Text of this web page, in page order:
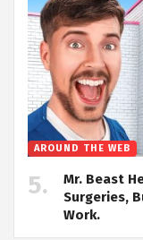
AROUND THE WEB
Mr. Beast
Surgeries,
Work.